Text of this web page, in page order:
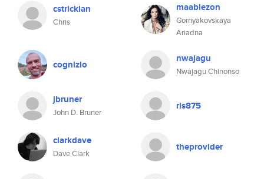
cstricklan
Chris
maablezon
Gornyakovskaya
Ariadna
cognizio nwajagu
Nwajagu Chinonso
jbruner
John D. Bruner
ris875
clarkdave
Dave Clark
theprovider